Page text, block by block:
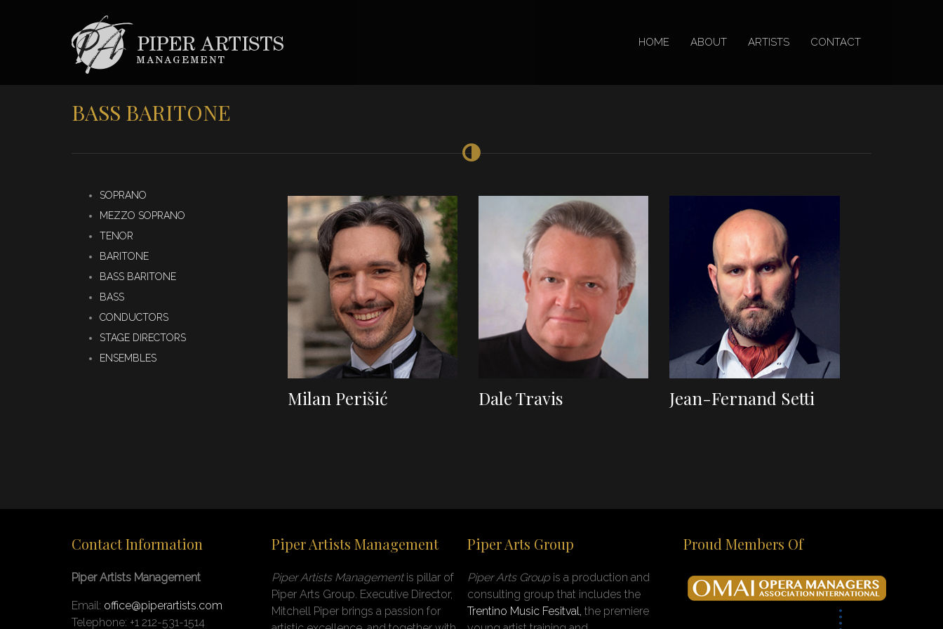
HOME ABOUT ARTISTS CONTACT
BASS BARITONE
SOPRANO
MEZZO SOPRANO
TENOR
BARITONE
BASS BARITONE
BASS
CONDUCTORS
STAGE DIRECTORS
ENSEMBLES
Milan Perišić Dale Travis Jean-Fernand Setti
Contact Information
Piper Artists Management
Email: office@piperartists.com
Telephone: +1 212-531-1514
Piper Artists Management
Piper Artists Managementis pillar of
Piper Arts Group. Executive Director,
Mitchell Piper brings a passion for
Piper Arts Group
Piper Arts Groupis a production and
consulting group that includes the
Trentino Music Fesitval,the premiere
Proud Members Of